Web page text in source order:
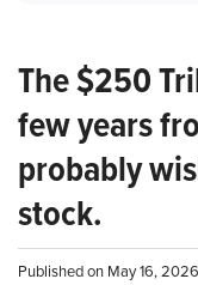
The $250
few years
probably
stock.
Published on May 16,